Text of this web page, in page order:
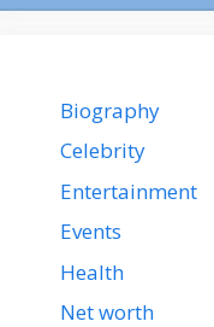
Biography
Celebrity
Entertainment
Events
Health
Net worth